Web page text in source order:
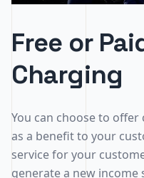
Free or
Charging
You can choose to
as a benefit to your
service for your
generate a new